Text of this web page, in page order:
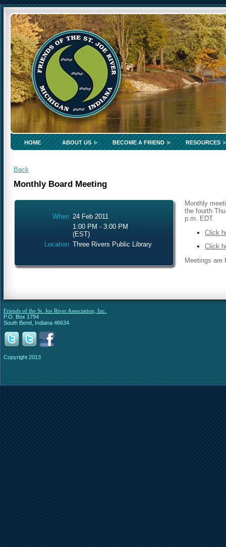
HOME ABOUT US BECOME A FRIEND RESOURCES
Back
Monthly Board Meeting
When 24 Feb 2011
1:00 PM - 3:00 PM
(EST)
Location Three Rivers Public Library
Monthly
the fourth
p.m. EDT.
Click
Click
Meetings are
Friends of the St. Joe River Association, Inc.
P.O. Box 1794
South Bend, Indiana 46634
Copyright 2013